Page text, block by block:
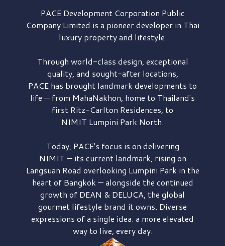
PACE DevelopmentCorporation Public
Company Limited is a pioneer developer in Thai
luxury property and lifestyle.
Through world-class design, exceptional
quality, and sought-after locations,
PACE has brought landmark developments to
life — from MahaNakhon, home to Thailand's
first Ritz-Carlton Residences, to
NIMIT Lumpini Park North.
Today, PACE's focus is on delivering
NIMIT — its current landmark, rising on
Langsuan Road overlooking Lumpini Park in the
heart of Bangkok — alongside the continued
growth of DEAN & DELUCA, the global
gourmet lifestyle brand it owns. Diverse
expressions of a single idea: a more elevated
way to live, every day.